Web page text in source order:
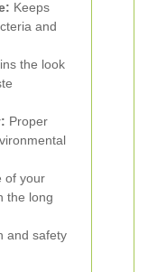
Keeps
and
the look
Proper
of your
the long
and safety